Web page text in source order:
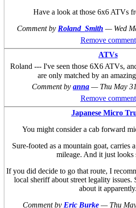
Have a look at those 6x6 ATVs
Comment by Roland_Smith — Wed
Remove comment
ATVs
Roland --- I've seen those 6X6 ATVs,
are only matched by an
Comment by anna — Thu May
Remove comment
Japanese Micro
You might consider a cab forward
Sure-footed as a mountain goat, carries
mileage. And it just looks
If you did decide to go that route, I
local sheriff about street legality issues.
about it apparently.
Comment by Eric Burke — Thu